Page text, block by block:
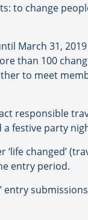
to change
March 31,
than 100
to meet
responsible
a festive party
changed’
entry period.
entry